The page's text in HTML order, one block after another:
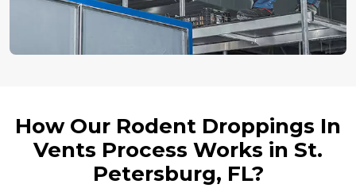
How Our Rodent Droppings In
Vents Process Works in St.
Petersburg, FL?